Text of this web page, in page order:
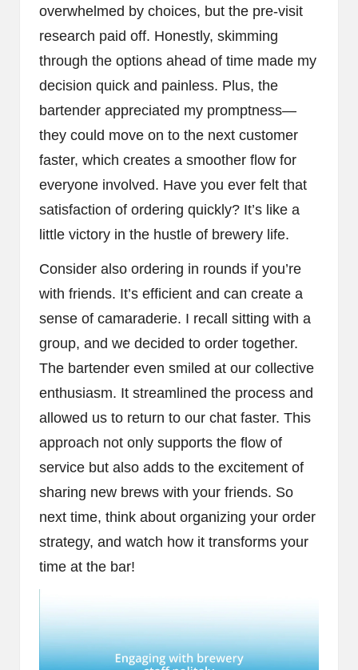
overwhelmed by choices, but the pre-visit
research paid off. Honestly, skimming
through the options ahead of time made my
decision quick and painless. Plus, the
bartender appreciated my promptness—
they could move on to the next customer
faster, which creates a smoother flow for
everyone involved. Have you ever felt that
satisfaction of ordering quickly? It’s like a
little victory in the hustle of brewery life.
Consider also ordering in rounds if you’re
with friends. It’s efficient and can create a
sense of camaraderie. I recall sitting with a
group, and we decided to order together.
The bartender even smiled at our collective
enthusiasm. It streamlined the process and
allowed us to return to our chat faster. This
approach not only supports the flow of
service but also adds to the excitement of
sharing new brews with your friends. So
next time, think about organizing your order
strategy, and watch how it transforms your
time at the bar!